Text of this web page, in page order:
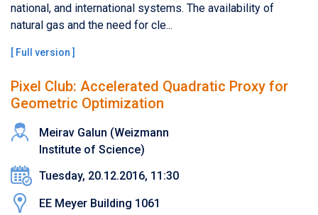
national, and international systems. The availability of
natural gas and the need for cle...
[ Full version ]
Pixel Club: Accelerated Quadratic Proxy for
Geometric Optimization
Meirav Galun (Weizmann
Institute of Science)
Tuesday, 20.12.2016, 11:30
EE Meyer Building 1061